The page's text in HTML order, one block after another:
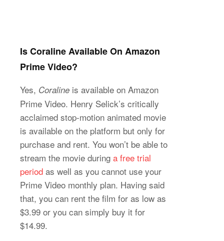
Is Coraline Available On Amazon
Prime Video?
Yes, Coraline is available on Amazon
Prime Video. Henry Selick’s critically
acclaimed stop-motion animated movie
is available on the platform but only for
purchase and rent. You won’t be able to
stream the movie during a free trial
period as well as you cannot use your
Prime Video monthly plan. Having said
that, you can rent the film for as low as
$3.99 or you can simply buy it for
$14.99.